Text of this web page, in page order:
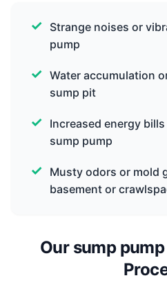
Strange noises or
pump
Water accumulation
sump pit
Increased energy
sump pump
Musty odors or mold
basement or
Our sump